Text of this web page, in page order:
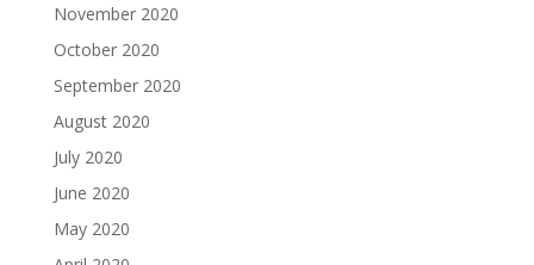
November 2020
October 2020
September 2020
August 2020
July 2020
June 2020
May 2020